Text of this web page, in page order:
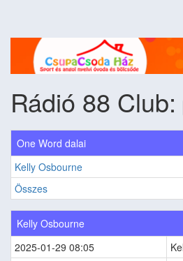
Rádió 88 Club:
One Word dalai
Kelly Osbourne
Összes
Kelly Osbourne
2025-01-29 08:05